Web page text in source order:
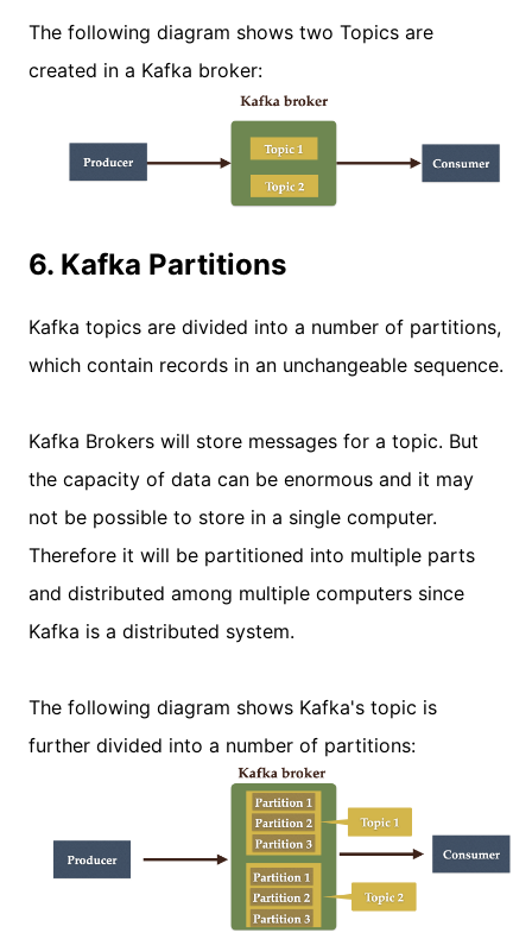
The following diagram shows two Topics are
created in a Kafka broker:
6. Kafka Partitions
Kafka topics are divided into a number of partitions,
which contain records in an unchangeable sequence.
Kafka Brokers will store messages for a topic. But
the capacity of data can be enormous and it may
not be possible to store in a single computer.
Therefore it will be partitioned into multiple parts
and distributed among multiple computers since
Kafka is a distributed system.
The following diagram shows Kafka's topic is
further divided into a number of partitions: